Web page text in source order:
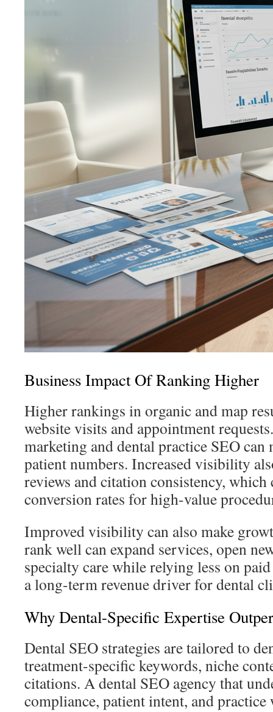
Business Impact Of Ranking Higher
Higher rankings in organic and map
website visits and appointment
marketing and dental practice SEO
patient numbers. Increased visibility
reviews and citation consistency, which
conversion rates for high-value
Improved visibility can also make
rank well can expand services, open
specialty care while relying less on
a long-term revenue driver for dental
Why Dental-Specific Expertise
Dental SEO strategies are tailored to
treatment-specific keywords, niche
citations. A dental SEO agency that
compliance, patient intent, and